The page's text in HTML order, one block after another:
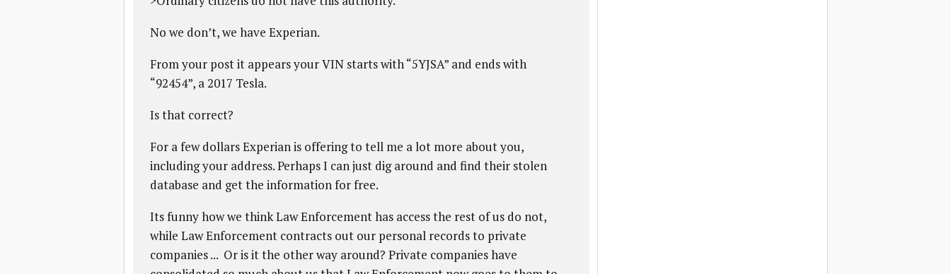
No we don’t, we have Experian.
From your post it appears your VIN starts with “5YJSA” and ends with
“92454”, a 2017 Tesla.
Is that correct?
For a few dollars Experian is offering to tell me a lot more about you,
including your address. Perhaps I can just dig around and find their stolen
database and get the information for free.
Its funny how we think Law Enforcement has access the rest of us do not,
while Law Enforcement contracts out our personal records to private
companies ... Or is it the other way around? Private companies have